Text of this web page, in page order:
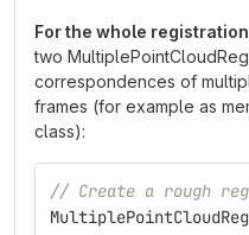
For the whole
two
correspondences of
frames (for example as
class):
// Create a rough